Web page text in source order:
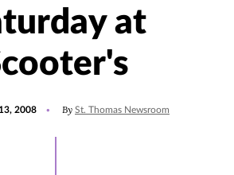
at
2008 By St. Thomas Newsroom